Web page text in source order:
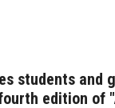
students and
edition of